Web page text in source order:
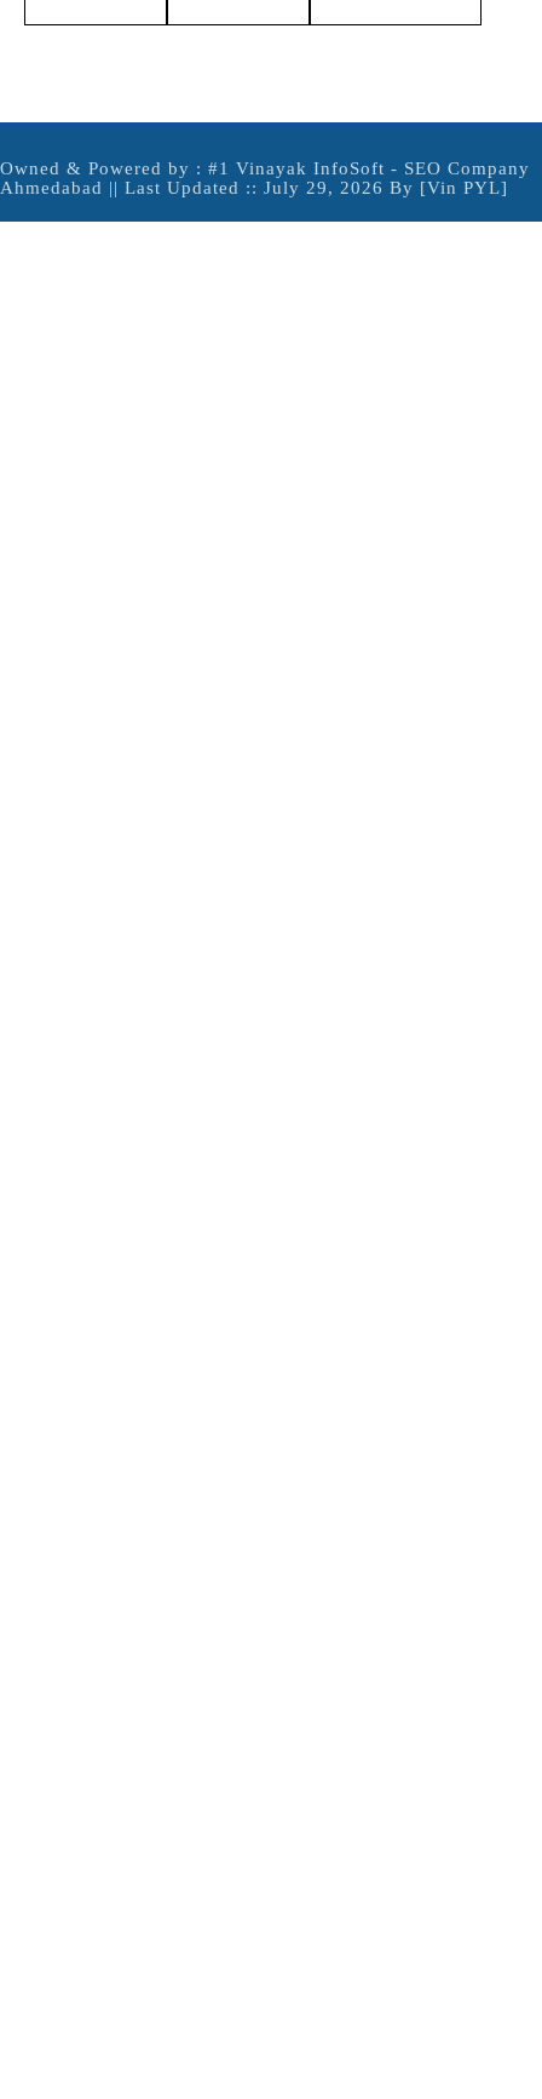
Owned & Powered by : #1 Vinayak InfoSoft - SEO Company
Ahmedabad || Last Updated :: July 29, 2026 By [Vin PYL]